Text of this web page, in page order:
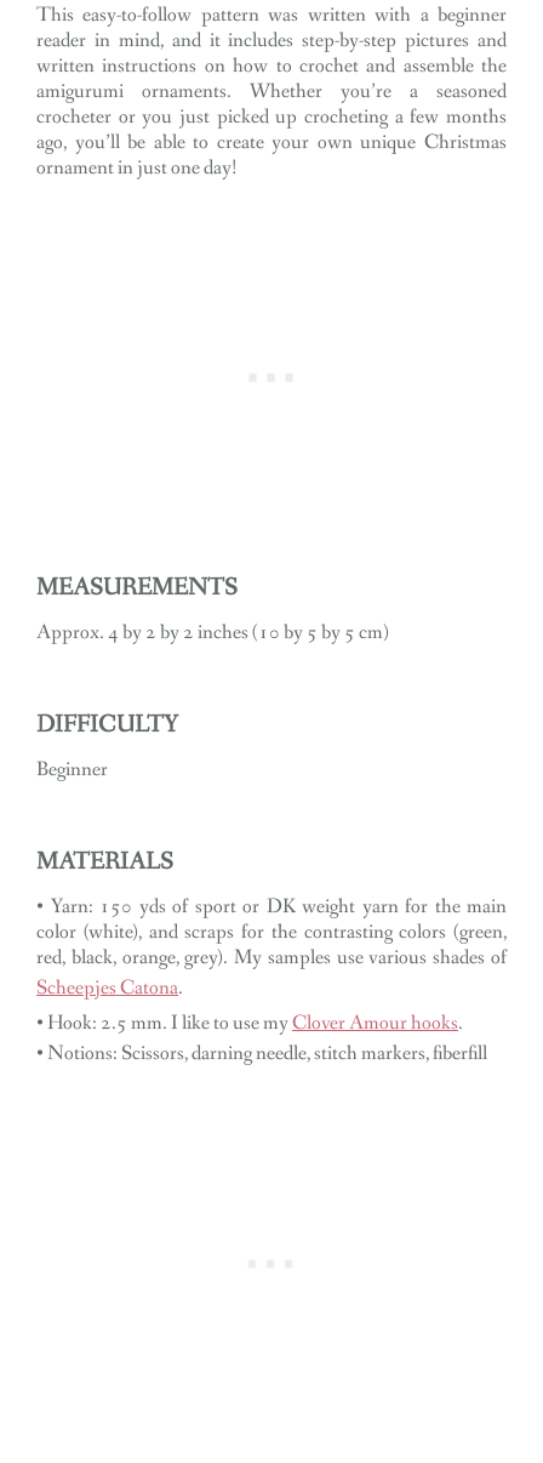
This easy-to-follow pattern was written with a beginner
reader in mind, and it includes step-by-step pictures and
written instructions on how to crochet and assemble the
amigurumi ornaments. Whether you’re a seasoned
crocheter or you just picked up crocheting a few months
ago, you’ll be able to create your own unique Christmas
ornament in just one day!
MEASUREMENTS
Approx. 4 by 2 by 2 inches (10 by 5 by 5 cm)
DIFFICULTY
Beginner
MATERIALS
• Yarn: 150 yds of sport or DK weight yarn for the main
color (white), and scraps for the contrasting colors (green,
red, black, orange, grey). My samples use various shades of
Scheepjes Catona.
• Hook: 2.5 mm. I like to use myClover Amour hooks.
• Notions: Scissors, darning needle, stitch markers, fiberfill